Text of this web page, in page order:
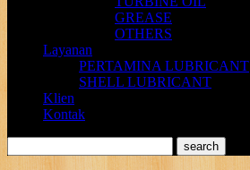
GREASE
OTHERS
Layanan
PERTAMINA LUBRICANT
SHELL LUBRICANT
Klien
Kontak